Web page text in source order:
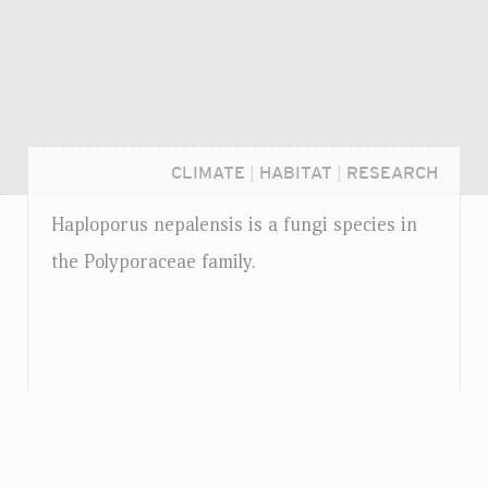
CLIMATE HABITAT RESEARCH
Haploporus nepalensis is a fungi species in
the Polyporaceae family.